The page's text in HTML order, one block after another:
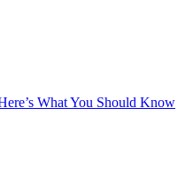
What You Should Know